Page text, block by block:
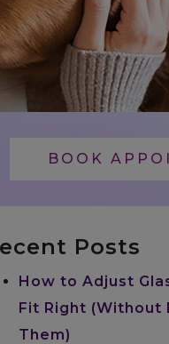
BOOK
Posts
How to Adjust
Fit Right (Without
Them)